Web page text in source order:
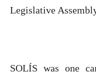
Legislative
SOLÍS was one